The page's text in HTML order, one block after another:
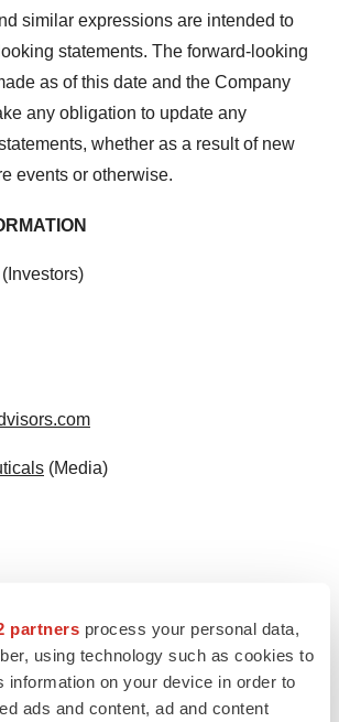
partners process your personal data,
using technology such as cookies to
information on your device in order to
ads and content, ad and content
similar expressions are intended to
statements. The forward-looking
as of this date and the Company
any obligation to update any
whether as a result of new
events or otherwise.
(Investors)
(Media)
Contact: